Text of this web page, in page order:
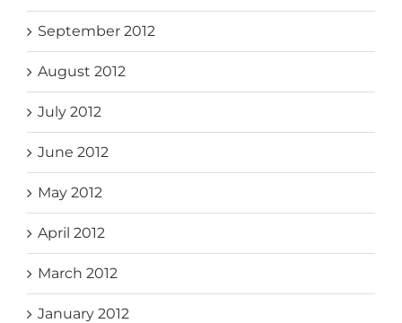
September 2012
August 2012
July 2012
June 2012
May 2012
April 2012
March 2012
January 2012